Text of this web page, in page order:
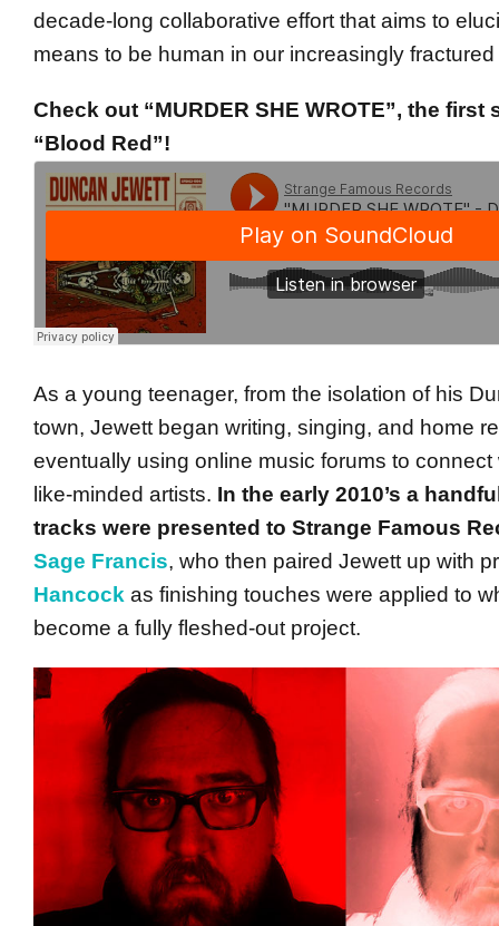
decade-long collaborative effort that aims to
means to be human in our increasingly
Check out “MURDER SHE WROTE”, the first
“Blood Red”!
As a young teenager, from the isolation of his
town, Jewett began writing, singing, and home
eventually using online music forums to connect
like-minded artists. In the early 2010’s a
tracks were presented to Strange Famous
Sage Francis, who then paired Jewett up with
Hancock as finishing touches were applied to
become a fully fleshed-out project.